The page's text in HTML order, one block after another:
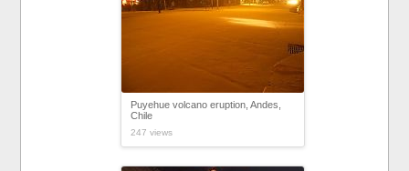
Puyehue volcano eruption, Andes,
Chile
247 views